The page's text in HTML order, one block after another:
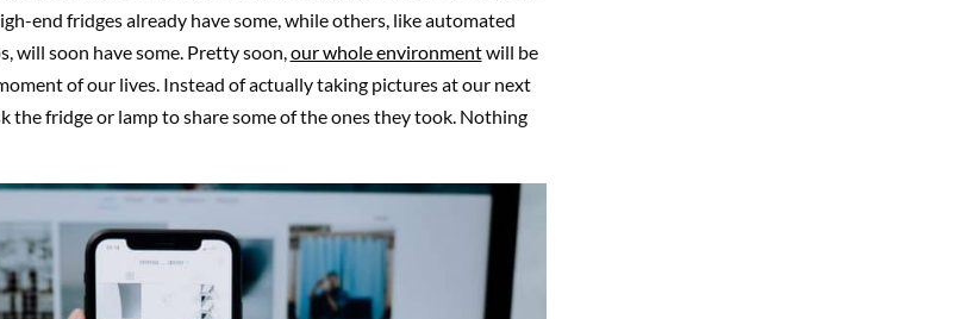
end fridges already have some, while others, like automated
will soon have some. Pretty soon, our whole environmentwill be
of our lives. Instead of actually taking pictures at our next
the fridge or lamp to share some of the ones they took. Nothing